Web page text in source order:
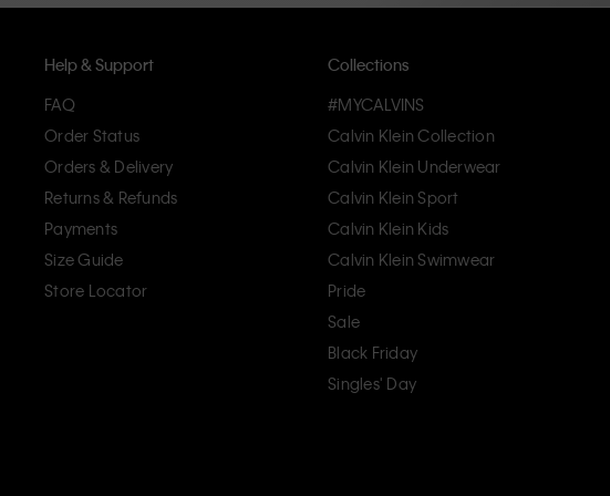
Help & Support
FAQ
Order Status
Orders & Delivery
Returns & Refunds
Payments
Size Guide
Store Locator
Collections
#MYCALVINS
Calvin Klein Collection
Calvin Klein Underwear
Calvin Klein Sport
Calvin Klein Kids
Calvin Klein Swimwear
Pride
Sale
Black Friday
Singles' Day